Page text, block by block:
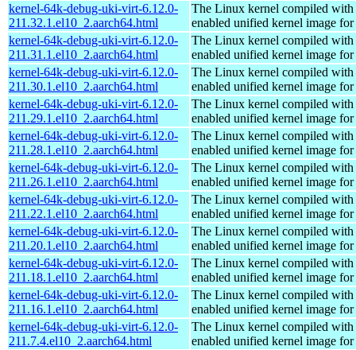
kernel-64k-debug-uki-virt-6.12.0-
211.32.1.el10_2.aarch64.html
The Linux kernel compiled with
enabled unified kernel image
kernel-64k-debug-uki-virt-6.12.0-
211.31.1.el10_2.aarch64.html
The Linux kernel compiled with
enabled unified kernel image
kernel-64k-debug-uki-virt-6.12.0-
211.30.1.el10_2.aarch64.html
The Linux kernel compiled with
enabled unified kernel image
kernel-64k-debug-uki-virt-6.12.0-
211.29.1.el10_2.aarch64.html
The Linux kernel compiled with
enabled unified kernel image
kernel-64k-debug-uki-virt-6.12.0-
211.28.1.el10_2.aarch64.html
The Linux kernel compiled with
enabled unified kernel image
kernel-64k-debug-uki-virt-6.12.0-
211.26.1.el10_2.aarch64.html
The Linux kernel compiled with
enabled unified kernel image
kernel-64k-debug-uki-virt-6.12.0-
211.22.1.el10_2.aarch64.html
The Linux kernel compiled with
enabled unified kernel image
kernel-64k-debug-uki-virt-6.12.0-
211.20.1.el10_2.aarch64.html
The Linux kernel compiled with
enabled unified kernel image
kernel-64k-debug-uki-virt-6.12.0-
211.18.1.el10_2.aarch64.html
The Linux kernel compiled with
enabled unified kernel image
kernel-64k-debug-uki-virt-6.12.0-
211.16.1.el10_2.aarch64.html
The Linux kernel compiled with
enabled unified kernel image
kernel-64k-debug-uki-virt-6.12.0-
211.7.4.el10_2.aarch64.html
The Linux kernel compiled with
enabled unified kernel image